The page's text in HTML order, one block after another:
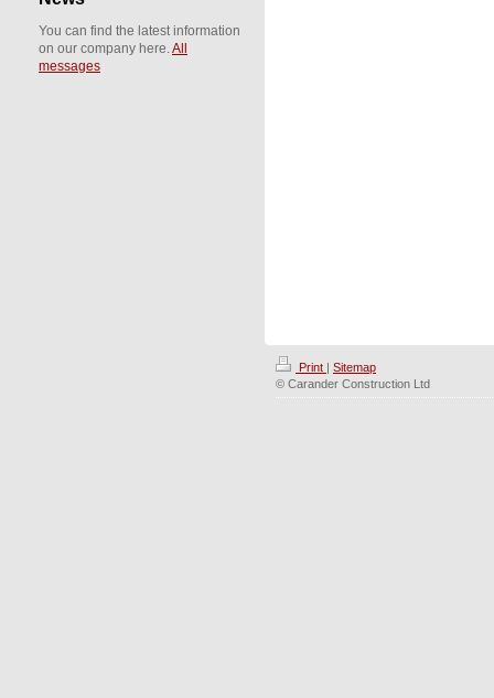
You can find the latest information
on our company here.All
messages
Print | Sitemap
© Carander Construction Ltd